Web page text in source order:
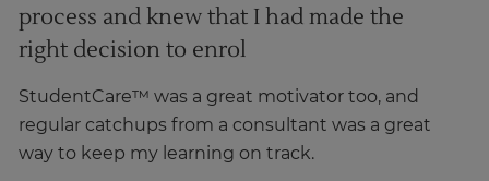
process and knew that I had made the
right decision to enrol
StudentCare™ was a great motivator too, and
regular catchups from a consultant was a great
way to keep my learning on track.